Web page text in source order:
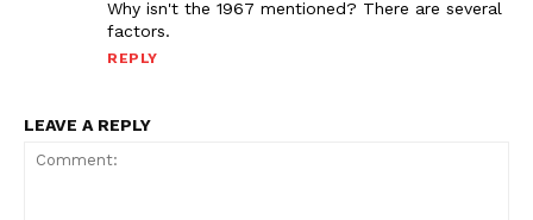
Why isn't the 1967 mentioned? There are several
factors.
REPLY
LEAVE A REPLY